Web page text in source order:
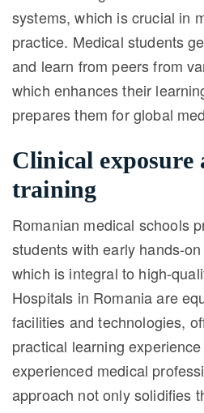
systems, which is crucial in
practice. Medical students
and learn from peers from
which enhances their
prepares them for global
Clinical exposure
training
Romanian medical schools
students with early hands-
which is integral to high-
Hospitals in Romania are
facilities and technologies,
practical learning
experienced medical
approach not only solidifies